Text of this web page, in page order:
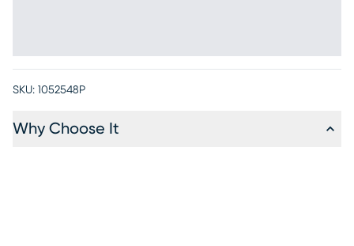
SKU: 1052548P
Why Choose It